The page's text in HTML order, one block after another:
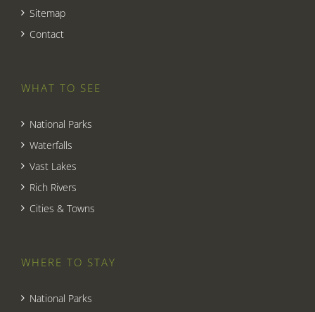
Sitemap
Contact
WHAT TO SEE
National Parks
Waterfalls
Vast Lakes
Rich Rivers
Cities & Towns
WHERE TO STAY
National Parks